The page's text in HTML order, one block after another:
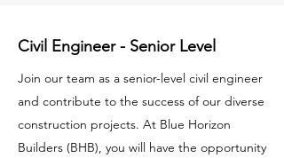
Civil Engineer - Senior Level
Join our team as a senior-level civil engineer
and contribute to the success of our diverse
construction projects. At Blue Horizon
Builders (BHB), you will have the opportunity